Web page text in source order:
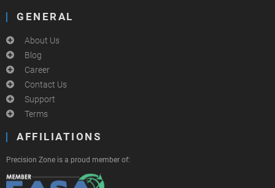
GENERAL
About Us
Blog
Career
Contact Us
Support
Terms
AFFILIATIONS
Precision Zone is a proud member of: